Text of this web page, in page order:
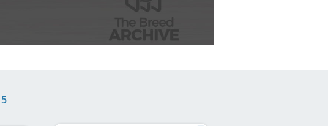
5